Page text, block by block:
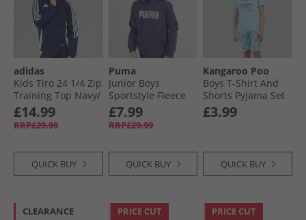
adidas
Kids Tiro 24 1/​4 Zip
Training Top Navy/​
White
£14.99
RRP£29.99
QUICK BUY
Puma
Junior Boys
Sportstyle Fleece
Hoodie Navy
£7.99
RRP£29.99
QUICK BUY
Kangaroo Poo
Boys T-Shirt And
Shorts Pyjama Set
Multi
£3.99
QUICK BUY
CLEARANCE PRICE CUT PRICE CUT